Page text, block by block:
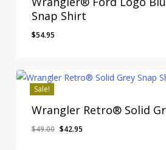
Snap Shirt
$54.95
Sale!
Wrangler Retro® Solid
$49.00 Original
$42.95Current